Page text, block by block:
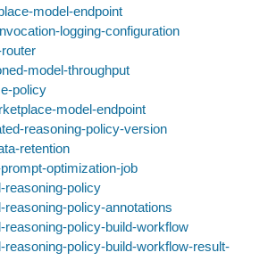
model-endpoint
logging-configuration
model-throughput
policy
model-endpoint
reasoning-policy-version
retention
optimization-job
reasoning-policy
reasoning-policy-annotations
reasoning-policy-build-workflow
reasoning-policy-build-workflow-result-